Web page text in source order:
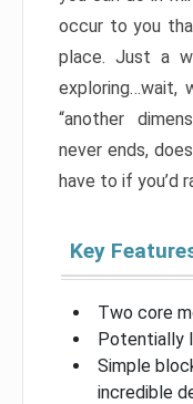
occur to you
place. Just a
exploring…wait,
“another
never ends,
have to if you’d
Key
Two core
Potentially
Simple
incredible